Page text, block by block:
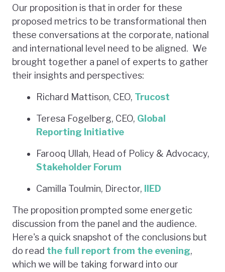
Our proposition is that in order for these
proposed metrics to be transformational then
these conversations at the corporate, national
and international level need to be aligned. We
brought together a panel of experts to gather
their insights and perspectives:
Richard Mattison, CEO, Trucost
Teresa Fogelberg, CEO, Global
Reporting Initiative
Farooq Ullah, Head of Policy & Advocacy,
Stakeholder Forum
Camilla Toulmin, Director, IIED
The proposition prompted some energetic
discussion from the panel and the audience.
Here's a quick snapshot of the conclusions but
do read the full report from the evening,
which we will be taking forward into our